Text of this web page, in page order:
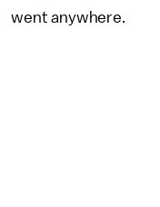
went anywhere.